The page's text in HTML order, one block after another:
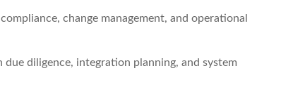
change management, and operational
diligence, integration planning, and system